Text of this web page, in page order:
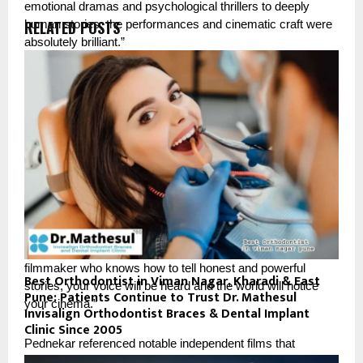
emotional dramas and psychological thrillers to deeply
human stories, the performances and cinematic craft were
absolutely brilliant.”
“What impressed me most was the honesty in storytelling,”
Pednekar said. “Cannes proved once again that meaningful
cinema still matters globally.”
The filmmakers also highlighted the growing international
recognition of independent cinema and emerging voices.
“Absolutely YES,” Pandya stated when asked whether
independent filmmakers still have hope internationally.
“Cannes once again proved that if you are a sincere
filmmaker who knows how to tell honest and powerful
stories, your voice will be heard and the world will notice
your cinema.”
Pednekar referenced notable independent films that
RELATED POSTS
Best Orthodontist in Viman Nagar, Kharadi & East
Pune: Patients Continue to Trust Dr. Mathesul
Invisalign Orthodontist Braces & Dental Implant
Clinic Since 2005